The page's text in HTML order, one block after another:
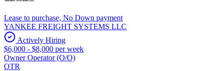
Lease to purchase, No Down payment
YANKEE FREIGHT SYSTEMS LLC
Actively Hiring
$6,000 - $8,000 per week
Owner Operator (O/O)
OTR